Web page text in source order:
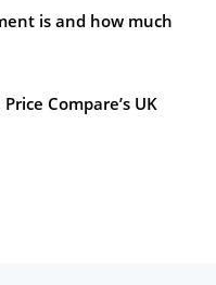
is and how much
Compare’s UK